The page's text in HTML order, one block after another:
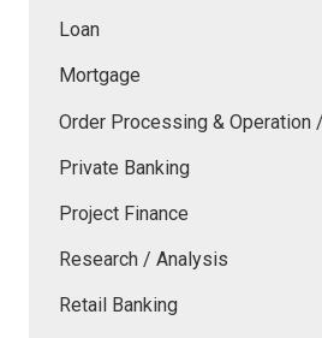
Loan
Mortgage
Order Processing & Operation
Private Banking
Project Finance
Research / Analysis
Retail Banking